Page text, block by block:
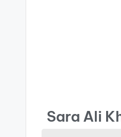
Sara Ali